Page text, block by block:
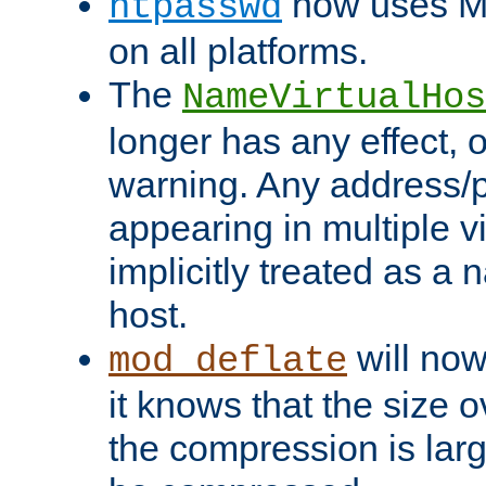
on all platforms.
The
longer has any effect,
warning. Any address/
appearing in multiple
implicitly treated as a
host.
mod_deflate will
it knows that the size
the compression is